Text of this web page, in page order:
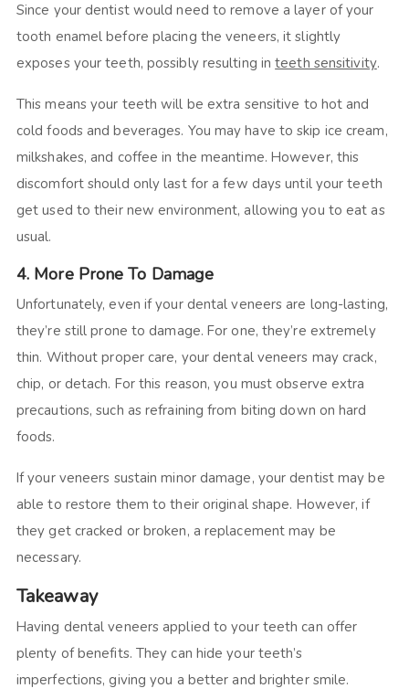
Since your dentist would need to remove a layer of your
tooth enamel before placing the veneers, it slightly
exposes your teeth, possibly resulting inteeth sensitivity.
This means your teeth will be extra sensitive to hot and
cold foods and beverages. You may have to skip ice cream,
milkshakes, and coffee in the meantime. However, this
discomfort should only last for a few days until your teeth
get used to their new environment, allowing you to eat as
usual.
4. More Prone To Damage
Unfortunately, even if your dental veneers are long-lasting,
they’re still prone to damage. For one, they’re extremely
thin. Without proper care, your dental veneers may crack,
chip, or detach. For this reason, you must observe extra
precautions, such as refraining from biting down on hard
foods.
If your veneers sustain minor damage, your dentist may be
able to restore them to their original shape. However, if
they get cracked or broken, a replacement may be
necessary.
Takeaway
Having dental veneers applied to your teeth can offer
plenty of benefits. They can hide your teeth’s
imperfections, giving you a better and brighter smile.